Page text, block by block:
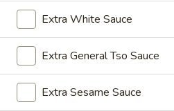
A4.
Fried
Wonton
(8)
(Pork)
A4. Fried Wonton (8) (Pork)
$5.75
A5.
ChickenA5. Chicken Teriyaki (4)
Extra White Sauce
Extra General Tso Sauce
Extra Sesame Sauce